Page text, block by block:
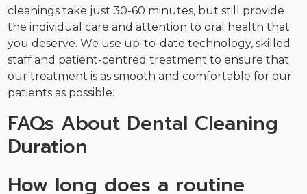
cleanings take just 30-60 minutes, but still provide
the individual care and attention to oral health that
you deserve. We use up-to-date technology, skilled
staff and patient-centred treatment to ensure that
our treatment is as smooth and comfortable for our
patients as possible.
FAQs About Dental Cleaning
Duration
How long does a routine